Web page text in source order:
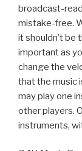
broadcast-
mistake-free.
it shouldn’t be
important as
change the
that the music
may play one
other players.
instruments,